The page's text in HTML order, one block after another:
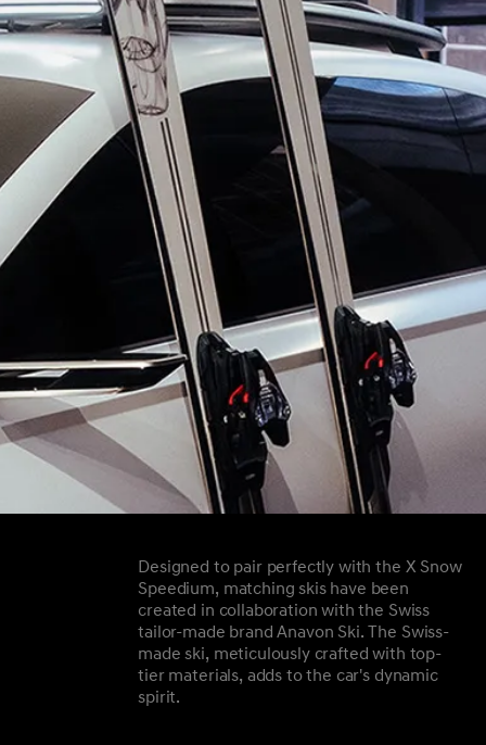
Designed to pair perfectly with the X Snow
Speedium, matching skis have been
created in collaboration with the Swiss
tailor-made brand Anavon Ski. The Swiss-
made ski, meticulously crafted with top-
tier materials, adds to the car's dynamic
spirit.